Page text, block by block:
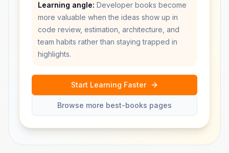
Learning angle: Developer books become
more valuable when the ideas show up in
code review, estimation, architecture, and
team habits rather than staying trapped in
highlights.
Start Learning Faster
Browse more best-books pages